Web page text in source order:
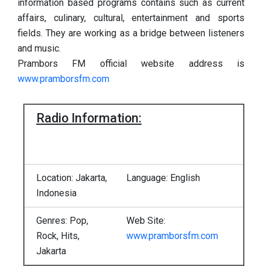
information based programs contains such as current
affairs, culinary, cultural, entertainment and sports
fields. They are working as a bridge between listeners
and music.
Prambors FM official website address is
www.pramborsfm.com
Radio Information:
Location: Jakarta,
Indonesia
Language: English
Genres: Pop,
Rock, Hits,
Jakarta
Web Site:
www.pramborsfm.com